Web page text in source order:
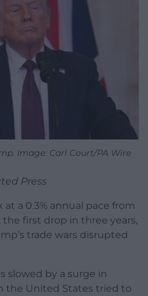
Image: Carl Court/PA Wire
Press
a 0.3% annual pace from
first drop in three years,
trade wars disrupted
slowed by a surge in
the United States tried to